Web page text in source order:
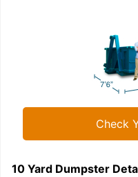
Check
10 Yard Dumpster